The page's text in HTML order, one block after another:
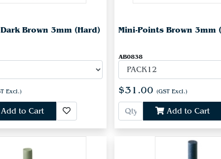
Brown 3mm (Hard)
Excl.)
Add to Cart
Mini-Points Brown 3mm
AB0838
$31.00 (GST Excl.)
Add to Cart